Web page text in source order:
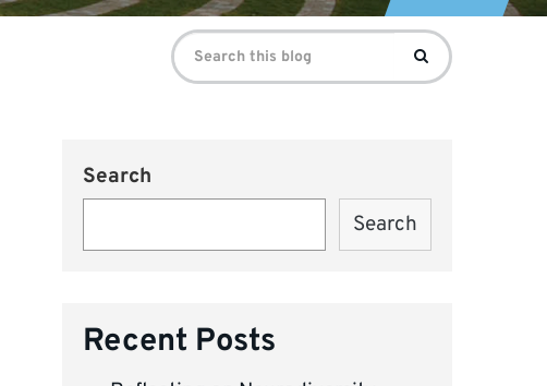
Search
for:
Search
Search
Search
Recent Posts